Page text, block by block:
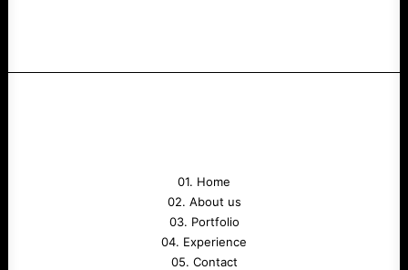
01. Home
02. About us
03. Portfolio
04. Experience
05. Contact